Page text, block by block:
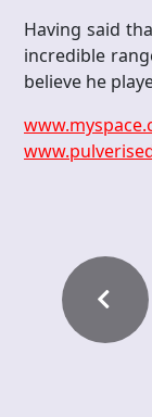
Having said
incredible
believe he